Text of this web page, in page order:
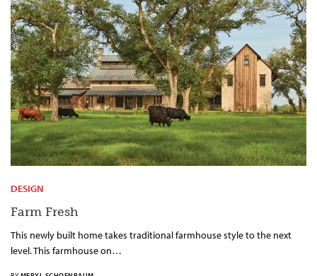
DESIGN
Farm Fresh
This newly built home takes traditional farmhouse style to the next
level. This farmhouse on…